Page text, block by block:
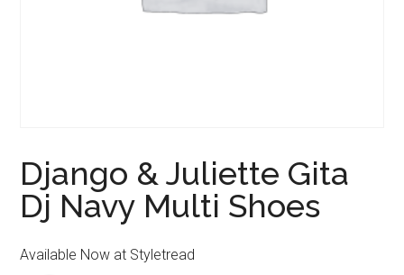
Django & Juliette Gita
Dj Navy Multi Shoes
Available Now at Styletread